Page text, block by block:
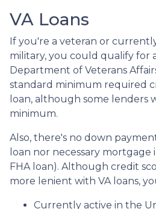
VA Loans
If you're a veteran or
military, you could qualify for
Department of Veterans
standard minimum required
loan, although some lenders
minimum.
Also, there's no down
loan nor necessary mortgage
FHA loan). Although credit
more lenient with VA loans,
Currently active in the